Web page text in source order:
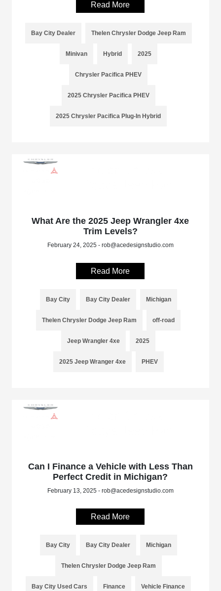
Read More
Bay City Dealer Thelen Chrysler Dodge Jeep Ram
Minivan Hybrid 2025
Chrysler Pacifica PHEV
2025 Chrysler Pacifica PHEV
2025 Chrysler Pacifica Plug-In Hybrid
What Are the 2025 Jeep Wrangler 4xe
Trim Levels?
February 24, 2025 - rob@acedesignstudio.com
Read More
Bay City Bay City Dealer Michigan
Thelen Chrysler Dodge Jeep Ram off-road
Jeep Wrangler 4xe 2025
2025 Jeep Wranger 4xe PHEV
Can I Finance a Vehicle with Less Than
Perfect Credit in Michigan?
February 13, 2025 - rob@acedesignstudio.com
Read More
Bay City Bay City Dealer Michigan
Thelen Chrysler Dodge Jeep Ram
Bay City Used Cars Finance Vehicle Finance